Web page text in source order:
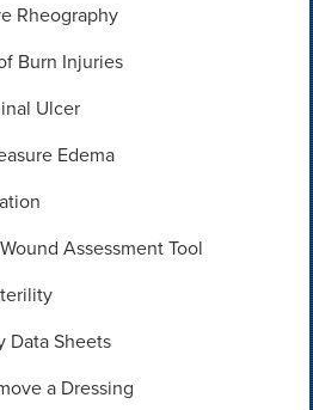
Rheography
Burn Injuries
Ulcer
Edema
Assessment Tool
Data Sheets
a Dressing